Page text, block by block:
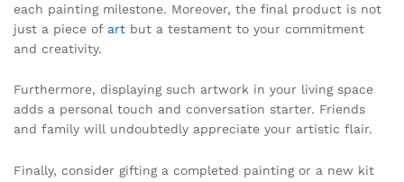
each painting milestone. Moreover, the final product is not
just a piece of art but a testament to your commitment
and creativity.
Furthermore, displaying such artwork in your living space
adds a personal touch and conversation starter. Friends
and family will undoubtedly appreciate your artistic flair.
Finally, consider gifting a completed painting or a new kit